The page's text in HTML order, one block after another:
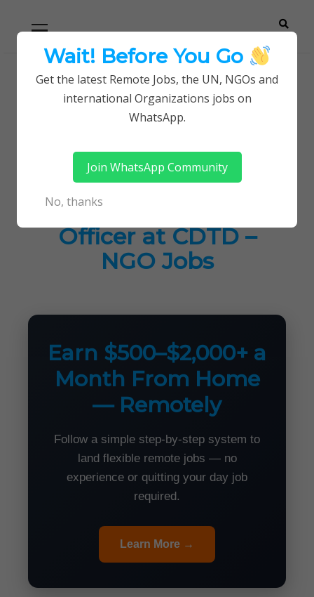
navigation
Careerpoint
Solutions
Helping you get a job with the UN and NGOs
Home
Jobs in Kenya
Social Worker/Education Officer at CDTD – NGO
Social
Worker/Education
Officer at CDTD –
NGO Jobs
Earn $500–$2,000+ a
Month From Home
— Remotely
Follow a simple step-by-step system to
land flexible remote jobs — no
experience or quitting your day job
required.
Learn More →
Wait! Before You Go
Get the latest Remote Jobs, the UN, NGOs and
international Organizations jobs on
WhatsApp.
Join WhatsApp Community
No, thanks